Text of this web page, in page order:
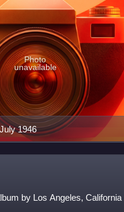
1946
Photo
unavailable
by Los Angeles, California